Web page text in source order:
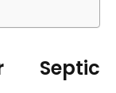
Septic